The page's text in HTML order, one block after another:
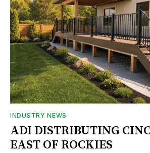
INDUSTRY NEWS
ADI DISTRIBUTING
EAST OF ROCKIES